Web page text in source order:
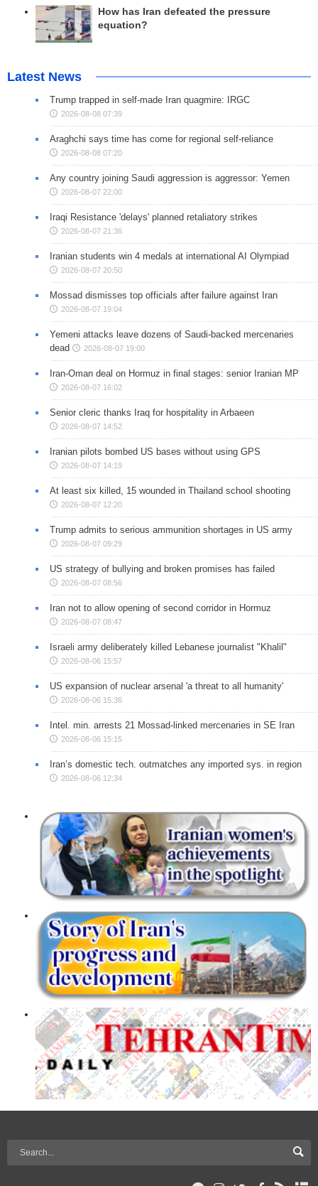
How has Iran defeated the pressure
equation?
Latest News
Trump trapped in self-made Iran quagmire: IRGC
2026-08-08 07:39
Araghchi says time has come for regional self-reliance
2026-08-08 07:20
Any country joining Saudi aggression is aggressor: Yemen
2026-08-07 22:00
Iraqi Resistance 'delays' planned retaliatory strikes
2026-08-07 21:36
Iranian students win 4 medals at international AI Olympiad
2026-08-07 20:50
Mossad dismisses top officials after failure against Iran
2026-08-07 19:04
Yemeni attacks leave dozens of Saudi-backed mercenaries
dead
2026-08-07 19:00
Iran-Oman deal on Hormuz in final stages: senior Iranian MP
2026-08-07 16:02
Senior cleric thanks Iraq for hospitality in Arbaeen
2026-08-07 14:52
Iranian pilots bombed US bases without using GPS
2026-08-07 14:19
At least six killed, 15 wounded in Thailand school shooting
2026-08-07 12:20
Trump admits to serious ammunition shortages in US army
2026-08-07 09:29
US strategy of bullying and broken promises has failed
2026-08-07 08:56
Iran not to allow opening of second corridor in Hormuz
2026-08-07 08:47
Israeli army deliberately killed Lebanese journalist "Khalil"
2026-08-06 15:57
US expansion of nuclear arsenal 'a threat to all humanity'
2026-08-06 15:36
Intel. min. arrests 21 Mossad-linked mercenaries in SE Iran
2026-08-06 15:15
Iran’s domestic tech. outmatches any imported sys. in region
2026-08-06 12:34